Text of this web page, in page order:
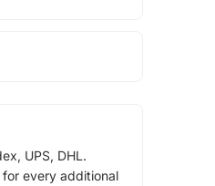
UPS, DHL.
every additional